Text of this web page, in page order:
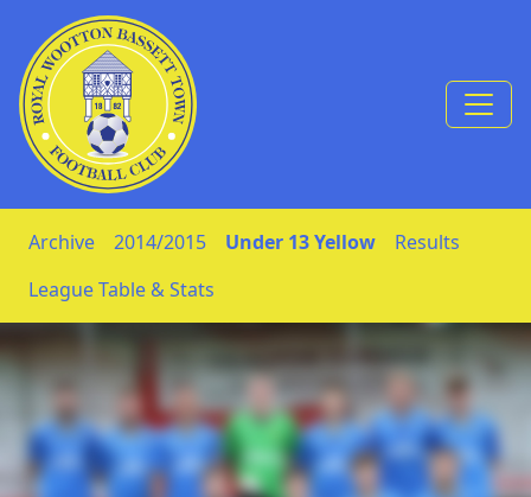
Skip to Content
Archive 2014/2015 Under 13 Yellow
Results
League Table & Stats